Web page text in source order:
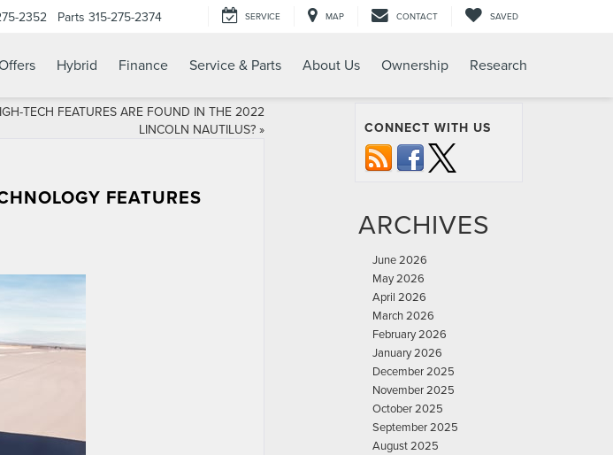
2352 Parts 315-275-2374 SERVICE MAP CONTACT SAVED
Hybrid Finance Service & Parts About Us Ownership Research
TECH FEATURES ARE FOUND IN THE 2022
LINCOLN NAUTILUS?»
FEATURES
CONNECT WITH US
ARCHIVES
June 2026
May 2026
April 2026
March 2026
February 2026
January 2026
December 2025
November 2025
October 2025
September 2025
August 2025